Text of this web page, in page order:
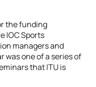
the funding
IOC Sports
managers and
one of a series of
that ITU is